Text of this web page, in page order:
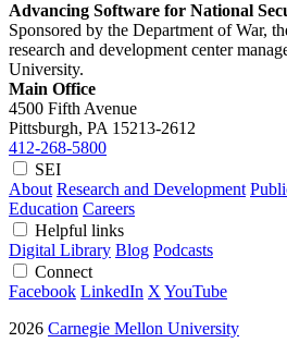
Advancing Software for National
Sponsored by the Department of War,
research and development center
University.
Main Office
4500 Fifth Avenue
Pittsburgh, PA 15213-2612
412-268-5800
SEI
About Research and Development
Education Careers
Helpful links
Digital Library Blog Podcasts
Connect
Facebook LinkedIn X YouTube
2026 Carnegie Mellon University